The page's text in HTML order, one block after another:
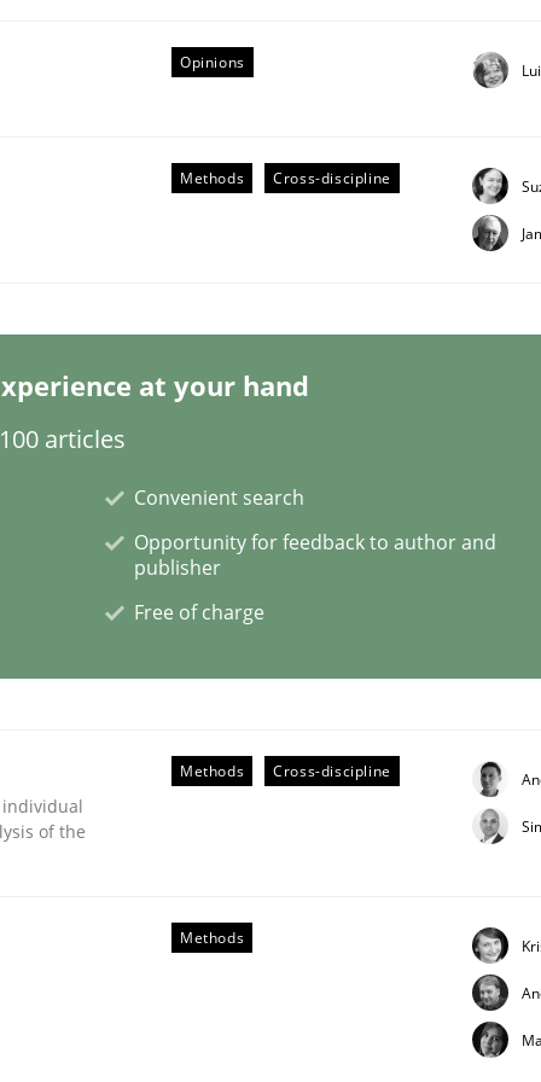
in complex problem domains
Opinions
Methods Cross-discipline
at your hand
articles
Convenient search
Opportunity for feedback to author and
publisher
Free of charge
of the
Methods Cross-discipline
Methods